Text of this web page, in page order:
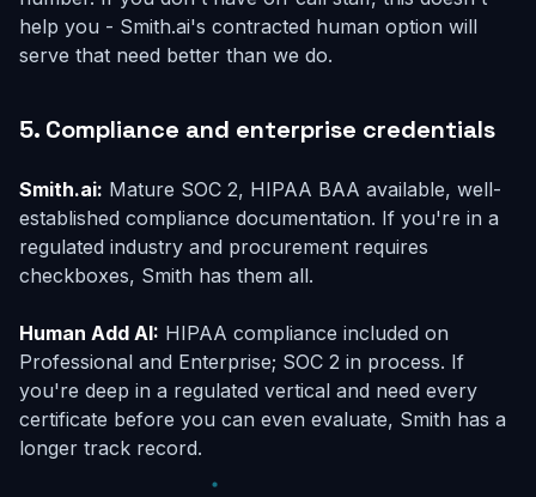
help you - Smith.ai's contracted human option will
serve that need better than we do.
5. Compliance and enterprise credentials
Smith.ai: Mature SOC 2, HIPAA BAA available, well-
established compliance documentation. If you're in a
regulated industry and procurement requires
checkboxes, Smith has them all.
Human Add AI: HIPAA compliance included on
Professional and Enterprise; SOC 2 in process. If
you're deep in a regulated vertical and need every
certificate before you can even evaluate, Smith has a
longer track record.